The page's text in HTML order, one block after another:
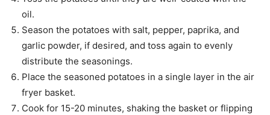
oil.
Season the potatoes with salt, pepper, paprika, and
garlic powder, if desired, and toss again to evenly
distribute the seasonings.
Place the seasoned potatoes in a single layer in the air
fryer basket.
Cook for 15-20 minutes, shaking the basket or flipping